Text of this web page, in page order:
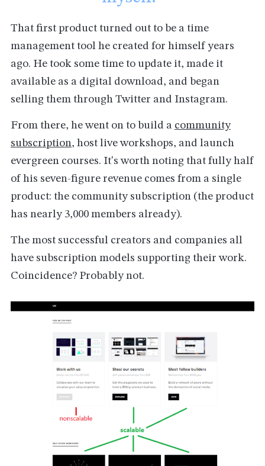
That first product turned out to be a time
management tool he created for himself years
ago. He took some time to update it, made it
available as a digital download, and began
selling them through Twitter and Instagram.
From there, he went on to build a community
subscription, host live workshops, and launch
evergreen courses. It's worth noting that fully half
of his seven-figure revenue comes from a single
product: the community subscription (the product
has nearly 3,000 members already).
The most successful creators and companies all
have subscription models supporting their work.
Coincidence? Probably not.